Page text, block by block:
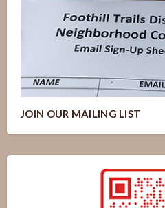
JOIN OUR MAILING LIST